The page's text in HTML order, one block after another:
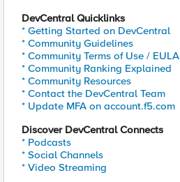
DevCentral Quicklinks
* Getting Started on DevCentral
* Community Guidelines
* Community Terms of Use / EULA
* Community Ranking Explained
* Community Resources
* Contact the DevCentral Team
* Update MFA on account.f5.com
Discover DevCentral Connects
* Podcasts
* Social Channels
* Video Streaming